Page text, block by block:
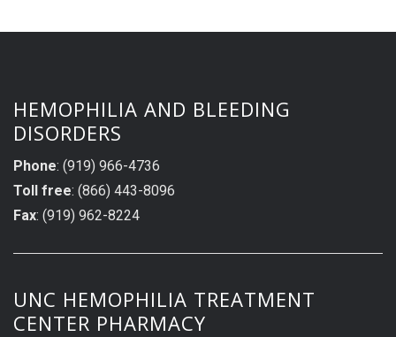
HEMOPHILIA AND BLEEDING
DISORDERS
Phone: (919) 966-4736
Toll free: (866) 443-8096
Fax: (919) 962-8224
UNC HEMOPHILIA TREATMENT
CENTER PHARMACY